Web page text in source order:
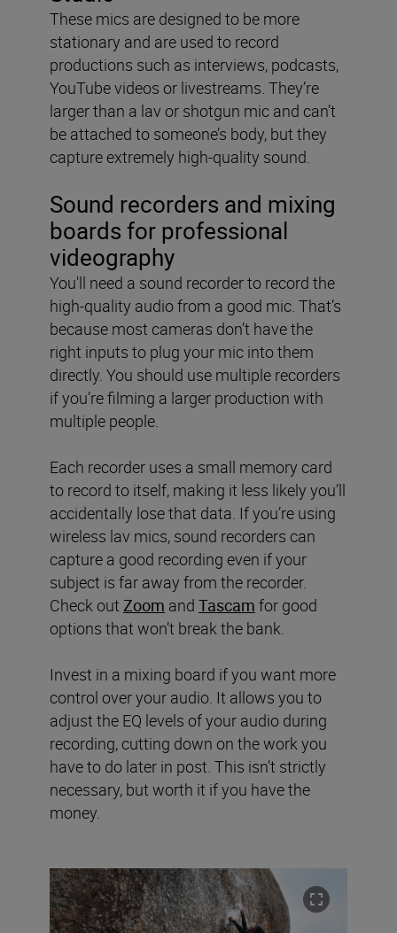
These mics are designed to be more
stationary and are used to record
productions such as interviews, podcasts,
YouTube videos or livestreams. They’re
larger than a lav or shotgun mic and can’t
be attached to someone’s body, but they
capture extremely high-quality sound.
Sound recorders and mixing
boards for professional
videography
You'll need a sound recorder to record the
high-quality audio from a good mic. That’s
because most cameras don’t have the
right inputs to plug your mic into them
directly. You should use multiple recorders
if you’re filming a larger production with
multiple people.
Each recorder uses a small memory card
to record to itself, making it less likely you’ll
accidentally lose that data. If you’re using
wireless lav mics, sound recorders can
capture a good recording even if your
subject is far away from the recorder.
Check out Zoom and Tascam for good
options that won’t break the bank.
Invest in a mixing board if you want more
control over your audio. It allows you to
adjust the EQ levels of your audio during
recording, cutting down on the work you
have to do later in post. This isn’t strictly
necessary, but worth it if you have the
money.